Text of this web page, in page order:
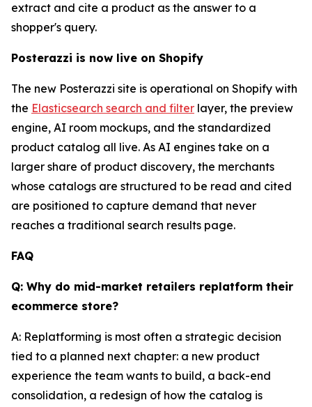
extract and cite a product as the answer to a
shopper's query.
Posterazzi is now live on Shopify
The new Posterazzi site is operational on Shopify with
the Elasticsearch search and filter layer, the preview
engine, AI room mockups, and the standardized
product catalog all live. As AI engines take on a
larger share of product discovery, the merchants
whose catalogs are structured to be read and cited
are positioned to capture demand that never
reaches a traditional search results page.
FAQ
Q: Why do mid-market retailers replatform their
ecommerce store?
A: Replatforming is most often a strategic decision
tied to a planned next chapter: a new product
experience the team wants to build, a back-end
consolidation, a redesign of how the catalog is